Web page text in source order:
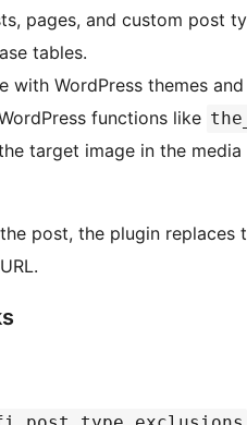
pages, and custom post
tables.
with WordPress themes
functions like
target image in the
post, the plugin